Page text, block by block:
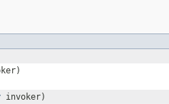
invoker)